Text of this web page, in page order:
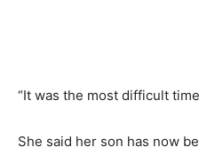
“It was the most difficult
She said her son has now